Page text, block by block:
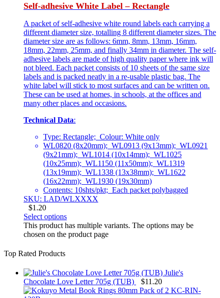
Self-adhesive White Label – Rectangle
A packet of self-adhesive white round labels each carrying a
different diameter size, totalling 8 different diameter sizes. The
diameter size are as follows: 6mm, 8mm, 13mm, 16mm,
18mm, 22mm, 25mm, and finally 34mm in diameter. The self-
adhesive labels are made of high quality paper where ink will
not bleed. Each packet consists of 10 sheets of the same size
labels and is packed neatly in a re-usable plastic bag. The
white label will stick to most surfaces and can be written on.
These can be used at homes, in schools, at the offices and
many other places and occasions.
Technical Data:
Type: Rectangle; Colour: White only
WL0820 (8x20mm); WL0913 (9x13mm); WL0921
(9x21mm); WL1014 (10x14mm); WL1025
(10x25mm); WL1150 (11x50mm); WL1319
(13x19mm); WL1338 (13x38mm); WL1622
(16x22mm); WL1930 (19x30mm)
Contents: 10shts/pkt; Each packet polybagged
SKU: LAD/WLXXXX
$1.20
Select options
This product has multiple variants. The options may be
chosen on the product page
Top Rated Products
Julie's
Chocolate Love Letter 705g (TUB)
$11.20